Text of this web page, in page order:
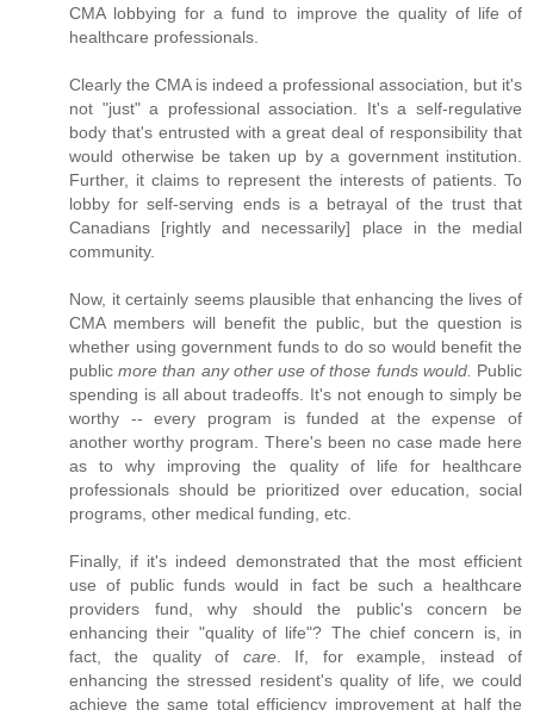
CMA lobbying for a fund to improve the quality of life of
healthcare professionals.
Clearly the CMA is indeed a professional association, but it's
not "just" a professional association. It's a self-regulative
body that's entrusted with a great deal of responsibility that
would otherwise be taken up by a government institution.
Further, it claims to represent the interests of patients. To
lobby for self-serving ends is a betrayal of the trust that
Canadians [rightly and necessarily] place in the medial
community.
Now, it certainly seems plausible that enhancing the lives of
CMA members will benefit the public, but the question is
whether using government funds to do so would benefit the
publicmore than any other use of those funds would. Public
spending is all about tradeoffs. It's not enough to simply be
worthy -- every program is funded at the expense of
another worthy program. There's been no case made here
as to why improving the quality of life for healthcare
professionals should be prioritized over education, social
programs, other medical funding, etc.
Finally, if it's indeed demonstrated that the most efficient
use of public funds would in fact be such a healthcare
providers fund, why should the public's concern be
enhancing their "quality of life"? The chief concern is, in
fact, the quality of care. If, for example, instead of
enhancing the stressed resident's quality of life, we could
achieve the same total efficiency improvement at half the